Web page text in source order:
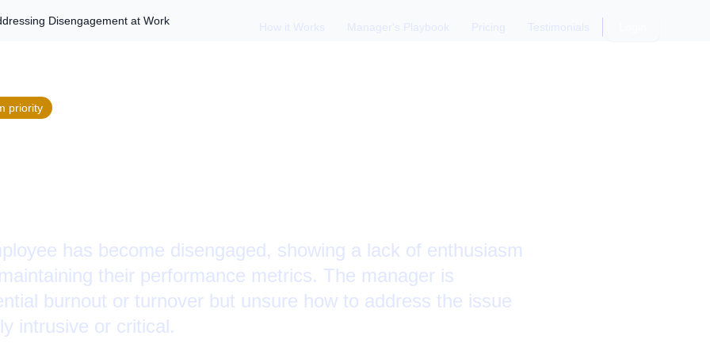
How it Works Manager's Playbook Pricing Testimonials
Disengagement at Work
priority
has become disengaged, showing a lack of enthusiasm
their performance metrics. The manager is
burnout or turnover but unsure how to address the issue
intrusive or critical.